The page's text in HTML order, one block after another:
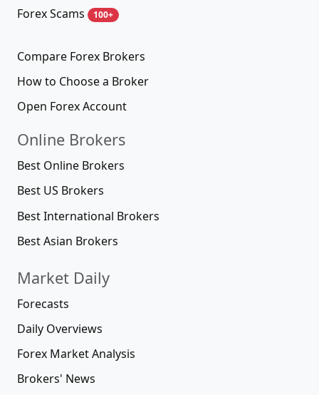
Forex Scams
100+
Compare Forex Brokers
How to Choose a Broker
Open Forex Account
Online Brokers
Best Online Brokers
Best US Brokers
Best International Brokers
Best Asian Brokers
Market Daily
Forecasts
Daily Overviews
Forex Market Analysis
Brokers' News